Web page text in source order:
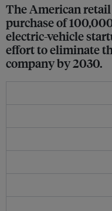
The American
purchase of
electric-vehicle
effort to eliminate
company by 2030.